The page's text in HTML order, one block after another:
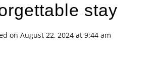
stay
on August 22, 2024 at 9:44 am